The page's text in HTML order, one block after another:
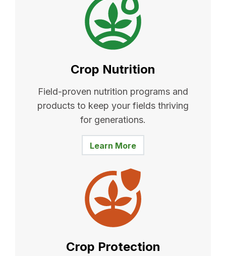
Crop Nutrition
Field-proven nutrition programs and
products to keep your fields thriving
for generations.
Learn More
Crop Protection